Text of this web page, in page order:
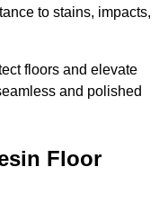
to stains, impacts,
floors and elevate
and polished
Floor